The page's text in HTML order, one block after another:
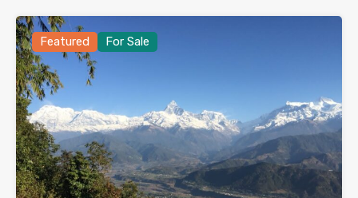
Featured For Sale